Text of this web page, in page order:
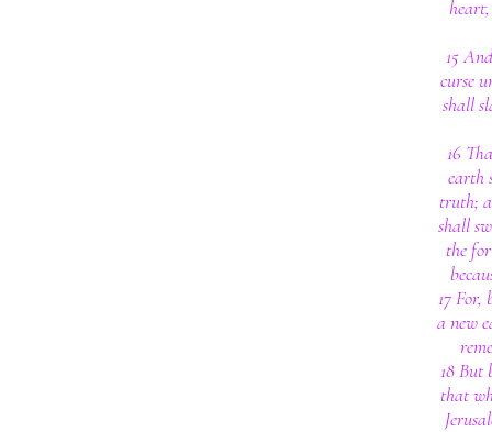
15
curse
shall
16
earth
truth;
shall
the
17 For,
a new
18 But
that